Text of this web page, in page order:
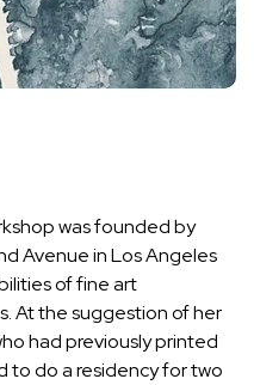
was founded by
Avenue in Los Angeles
of fine art
At the suggestion of her
had previously printed
to do a residency for two